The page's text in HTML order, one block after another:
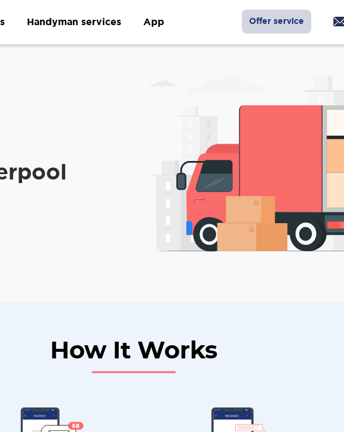
Handyman services App Offer service
How It Works